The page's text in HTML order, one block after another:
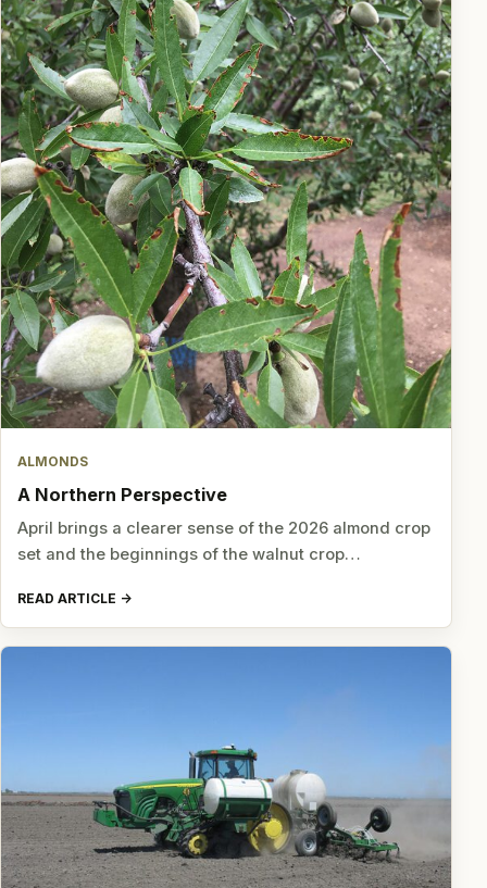
ALMONDS
A Northern Perspective
April brings a clearer sense of the 2026 almond crop
set and the beginnings of the walnut crop…
READ ARTICLE